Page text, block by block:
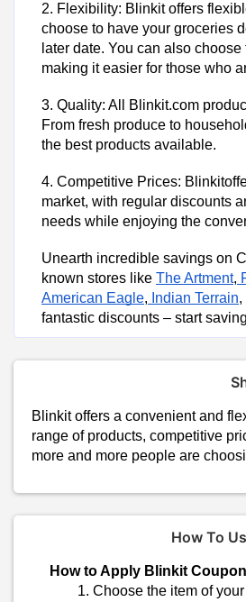
2. Flexibility: Blinkit offers
choose to have your groceries
later date. You can also
making it easier for those who
3. Quality: All Blinkit.com
From fresh produce to
the best products available.
4. Competitive Prices:
market, with regular discounts
needs while enjoying the
Unearth incredible savings on
known stores like The Artment,
American Eagle, Indian Terrain,
fantastic discounts – start
Blinkit offers a convenient and
range of products, competitive
more and more people are
How To
How to Apply Blinkit
Choose the item of